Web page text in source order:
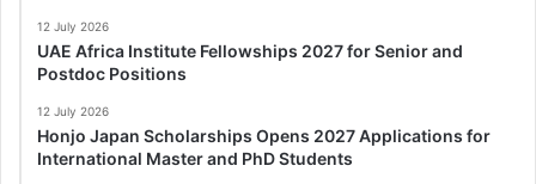
12 July 2026
UAE Africa Institute Fellowships 2027 for Senior and
Postdoc Positions
12 July 2026
Honjo Japan Scholarships Opens 2027 Applications for
International Master and PhD Students